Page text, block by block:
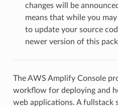
changes will be
means that while you
to update your source
newer version of this
The AWS Amplify Console
workflow for deploying and
web applications. A fullstack